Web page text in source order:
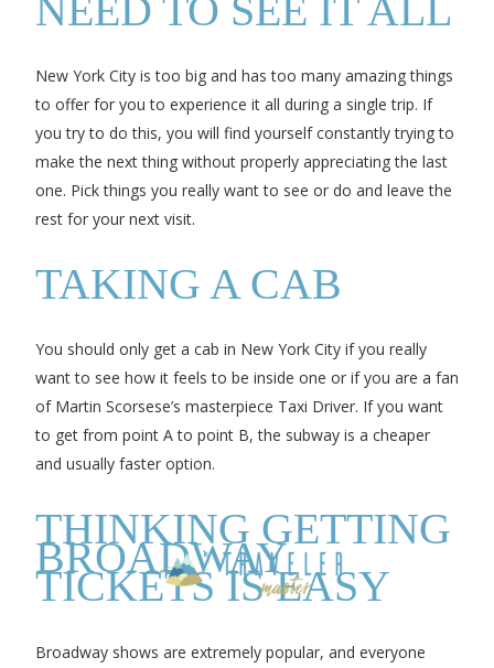
NEED TO SEE IT ALL
New York City is too big and has too many amazing things
to offer for you to experience it all during a single trip. If
you try to do this, you will find yourself constantly trying to
make the next thing without properly appreciating the last
one. Pick things you really want to see or do and leave the
rest for your next visit.
TAKING A CAB
You should only get a cab in New York City if you really
want to see how it feels to be inside one or if you are a fan
of Martin Scorsese’s masterpiece Taxi Driver. If you want
to get from point A to point B, the subway is a cheaper
and usually faster option.
THINKING GETTING
BROADWAY
TICKETS IS EASY
Broadway shows are extremely popular, and everyone